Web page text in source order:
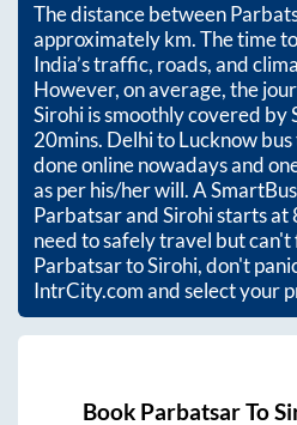
The distance between
approximatelykm. The time
India’s traffic, roads, and
However, on average, the
Sirohiis smoothly covered by
20mins. Delhi to Lucknow
done online nowadays and
as per his/her will. A
ParbatsarandSirohistarts at
need to safely travel but
ParbatsartoSirohi, don't
IntrCity.com and select your
Book ParbatsarTo